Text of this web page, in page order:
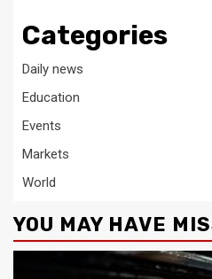
Categories
Daily news
Education
Events
Markets
World
YOU MAY HAVE